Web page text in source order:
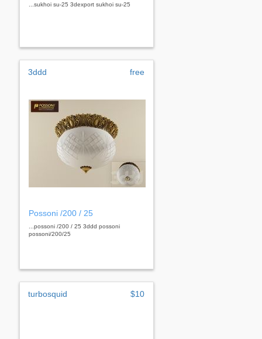
...sukhoi su-25 3dexport sukhoi su-25
3ddd free
Possoni /200 / 25
...possoni /200 / 25 3ddd possoni
possoni/200/25
turbosquid $10